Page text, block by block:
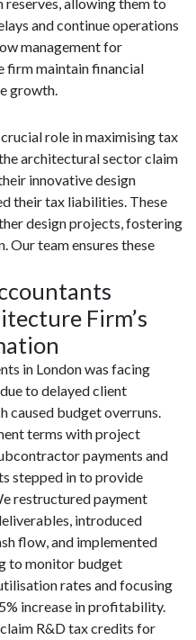
and continue operations
management for
firm maintain financial
growth.
role in maximising tax
architectural sector claim
innovative design
their tax liabilities. These
design projects, fostering
Our team ensures these
Firm’s
in London was facing
to delayed client
caused budget overruns.
terms with project
payments and
stepped in to provide
restructured payment
introduced
flow, and implemented
to monitor budget
rates and focusing
increase in profitability.
R&D tax credits for